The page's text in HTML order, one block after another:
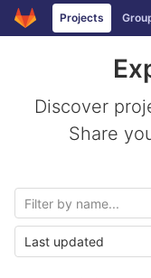
Skip to content
GitLabProjects
Discover
Share
Last updated